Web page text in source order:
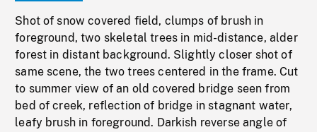
Shot of snow covered field, clumps of brush in
foreground, two skeletal trees in mid-distance, alder
forest in distant background. Slightly closer shot of
same scene, the two trees centered in the frame. Cut
to summer view of an old covered bridge seen from
bed of creek, reflection of bridge in stagnant water,
leafy brush in foreground. Darkish reverse angle of